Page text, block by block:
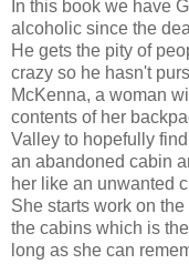
In this book we have
alcoholic since the
He gets the pity of
crazy so he hasn't
McKenna, a woman
contents of her
Valley to hopefully
an abandoned cabin
her like an unwanted
She starts work on
the cabins which is
long as she can